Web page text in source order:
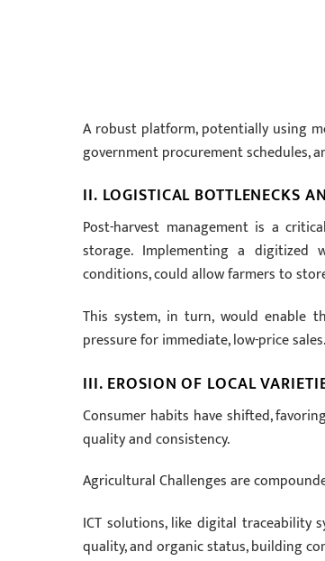
A robust platform, potentially using
government procurement schedules,
II. LOGISTICAL BOTTLENECKS
Post-harvest management is a
storage. Implementing a digitized
conditions, could allow farmers to
This system, in turn, would enable
pressure for immediate, low-price sales.
III. EROSION OF LOCAL
Consumer habits have shifted,
quality and consistency.
Agricultural Challenges are
ICT solutions, like digital traceability
quality, and organic status, building